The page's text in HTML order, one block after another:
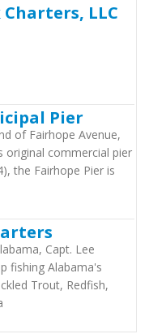
LLC
Pier
of Fairhope Avenue,
original commercial pier
the Fairhope Pier is
Capt. Lee
fishing Alabama's
Trout, Redfish,